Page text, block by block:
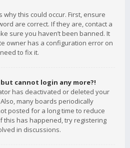
this could occur. First, ensure
are correct. If they are, contact a
sure you haven’t been banned. It
owner has a configuration error on
to fix it.
cannot login any more?!
has deactivated or deleted your
many boards periodically
posted for a long time to reduce
this has happened, try registering
in discussions.